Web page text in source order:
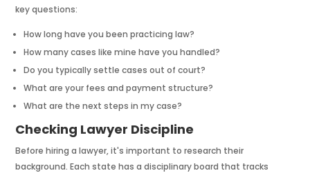
key questions:
How long have you been practicing law?
How many cases like mine have you handled?
Do you typically settle cases out of court?
What are your fees and payment structure?
What are the next steps in my case?
Checking Lawyer Discipline
Before hiring a lawyer, it's important to research their
background. Each state has a disciplinary board that tracks